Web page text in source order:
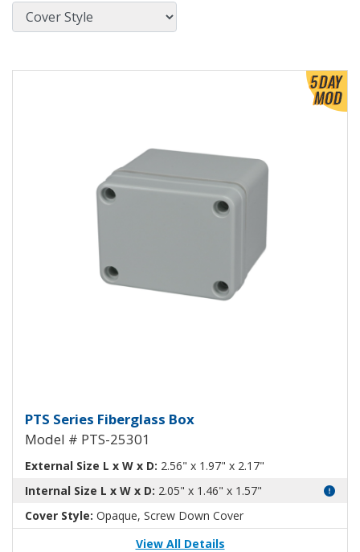
Cover Style
Fiberglass Box PTS-25301
PTS Series Fiberglass Box
Model # PTS-25301
External Size L x W x D: 2.56" x 1.97" x 2.17"
Internal Size L x W x D: 2.05" x 1.46" x 1.57"
Cover Style: Opaque, Screw Down Cover
View All Details